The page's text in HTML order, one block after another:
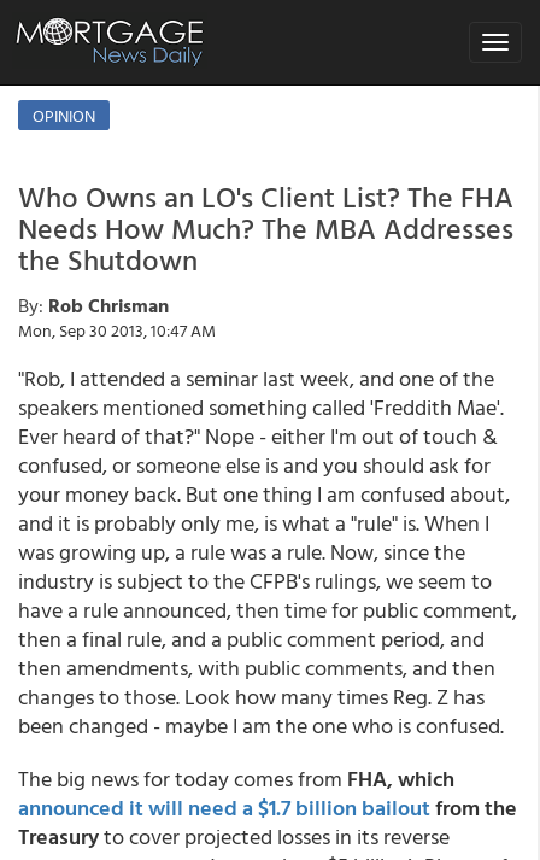
Toggle
OPINION
Who Owns an LO's Client List? The FHA
Needs How Much? The MBA Addresses
the Shutdown
By: Rob Chrisman
Mon, Sep 30 2013, 10:47 AM
"Rob, I attended a seminar last week, and one of the
speakers mentioned something called 'Freddith Mae'.
Ever heard of that?" Nope - either I'm out of touch &
confused, or someone else is and you should ask for
your money back. But one thing I am confused about,
and it is probably only me, is what a "rule" is. When I
was growing up, a rule was a rule. Now, since the
industry is subject to the CFPB's rulings, we seem to
have a rule announced, then time for public comment,
then a final rule, and a public comment period, and
then amendments, with public comments, and then
changes to those. Look how many times Reg. Z has
been changed - maybe I am the one who is confused.
The big news for today comes from FHA, which
announced it will need a $1.7 billion bailoutfrom the
Treasuryto cover projected losses in its reverse